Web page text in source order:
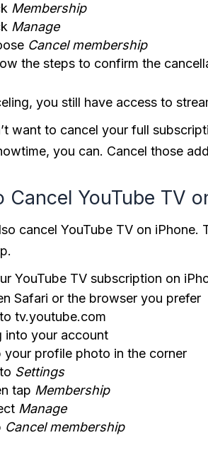
Membership
Manage
Cancel membership
the steps to confirm the
you still have access to
want to cancel your full
you can. Cancel those
Cancel YouTube TV
cancel YouTube TV on iPhone.
YouTube TV subscription on
Safari or the browser you prefer
tv.youtube.com
into your account
your profile photo in the corner
Settings
tap Membership
Manage
Cancel membership